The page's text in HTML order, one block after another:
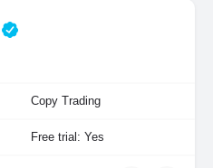
Copy Trading
Free trial: Yes